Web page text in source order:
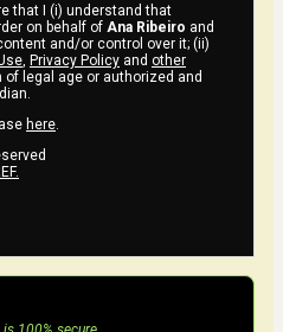
that I (i) understand that
on behalf of Ana Ribeiro and
and/or control over it; (ii)
, Privacy Policy and other
of legal age or authorized and
here.